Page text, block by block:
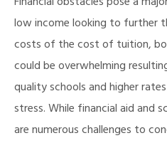
low income looking to further
costs of the cost of tuition,
could be overwhelming
quality schools and higher
stress. While financial aid and
are numerous challenges to